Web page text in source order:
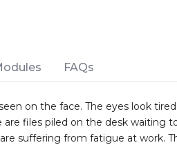
FAQs
on the face. The eyes look
are files piled on the desk waiting
suffering from fatigue at work.